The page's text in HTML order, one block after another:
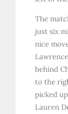
The
just six
nice
behind
to the
picked
Lauren